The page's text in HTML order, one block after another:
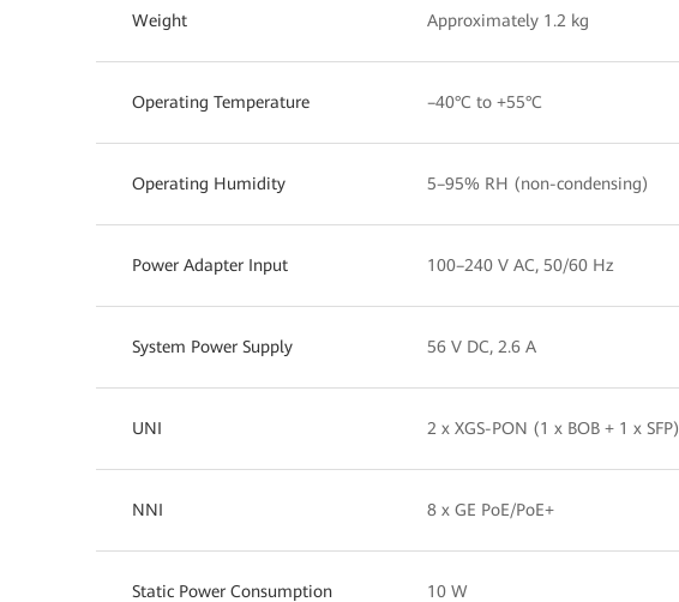
Weight Approximately 1.2 kg
Operating Temperature –40°C to +55°C
Operating Humidity 5–95% RH (non-condensing)
Power Adapter Input 100–240 V AC, 50/60 Hz
System Power Supply 56 V DC, 2.6 A
UNI 2 x XGS-PON (1 x BOB + 1 x SFP)
NNI 8 x GE PoE/PoE+
Static Power Consumption 10 W